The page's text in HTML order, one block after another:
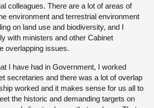
colleagues. There are a lot of areas of
environment and terrestrial environment
on land use and biodiversity, and I
with ministers and other Cabinet
overlapping issues.
I have had in Government, I worked
secretaries and there was a lot of overlap
worked and it makes sense for us all to
the historic and demanding targets on